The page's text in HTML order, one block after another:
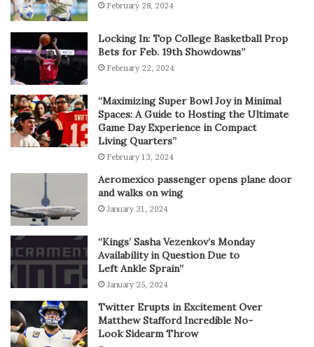
February 28, 2024
Locking In: Top College Basketball Prop
Bets for Feb. 19th Showdowns”
February 22, 2024
“Maximizing Super Bowl Joy in Minimal
Spaces: A Guide to Hosting the Ultimate
Game Day Experience in Compact
Living Quarters”
February 13, 2024
Aeromexico passenger opens plane door
and walks on wing
January 31, 2024
“Kings’ Sasha Vezenkov’s Monday
Availability in Question Due to
Left Ankle Sprain”
January 25, 2024
Twitter Erupts in Excitement Over
Matthew Stafford Incredible No-
Look Sidearm Throw